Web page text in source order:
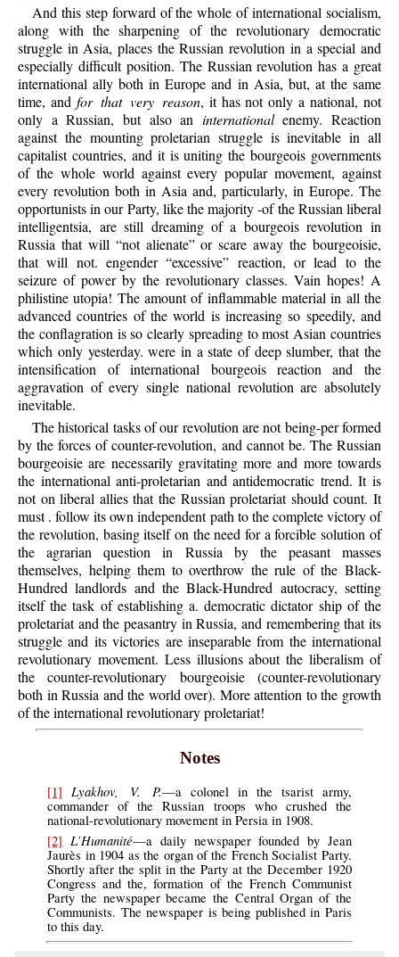
And this step forward of the whole of international socialism,
along with the sharpening of the revolutionary democratic
struggle in Asia, places the Russian revolution in a special and
especially difficult position. The Russian revolution has a great
international ally both in Europe and in Asia, but, at the same
time, and for that very reason, it has not only a national, not
only a Russian, but also an internationalenemy. Reaction
against the mounting proletarian struggle is inevitable in all
capitalist countries, and it is uniting the bourgeois governments
of the whole world against every popular movement, against
every revolution both in Asia and, particularly, in Europe. The
opportunists in our Party, like the majority -of the Russian liberal
intelligentsia, are still dreaming of a bourgeois revolution in
Russia that will “not alienate” or scare away the bourgeoisie,
that will not. engender “excessive” reaction, or lead to the
seizure of power by the revolutionary classes. Vain hopes! A
philistine utopia! The amount of inflammable material in all the
advanced countries of the world is increasing so speedily, and
the conflagration is so clearly spreading to most Asian countries
which only yesterday. were in a state of deep slumber, that the
intensification of international bourgeois reaction and the
aggravation of every single national revolution are absolutely
inevitable.
The historical tasks of our revolution are not being-per formed
by the forces of counter-revolution, and cannot be. The Russian
bourgeoisie are necessarily gravitating more and more towards
the international anti-proletarian and antidemocratic trend. It is
not on liberal allies that the Russian proletariat should count. It
must . follow its own independent path to the complete victory of
the revolution, basing itself on the need for a forcible solution of
the agrarian question in Russia by the peasant masses
themselves, helping them to overthrow the rule of the Black-
Hundred landlords and the Black-Hundred autocracy, setting
itself the task of establishing a. democratic dictator ship of the
proletariat and the peasantry in Russia, and remembering that its
struggle and its victories are inseparable from the international
revolutionary movement. Less illusions about the liberalism of
the counter-revolutionary bourgeoisie (counter-revolutionary
both in Russia and the world over). More attention to the growth
of the international revolutionary proletariat!
Notes
[1] Lyakhov, V. P.—a colonel in the tsarist army,
commander of the Russian troops who crushed the
national-revolutionary movement in Persia in 1908.
[2] L’Humanité—a daily newspaper founded by Jean
Jaurès in 1904 as the organ of the French Socialist Party.
Shortly after the split in the Party at the December 1920
Congress and the, formation of the French Communist
Party the newspaper became the Central Organ of the
Communists. The newspaper is being published in Paris
to this day.